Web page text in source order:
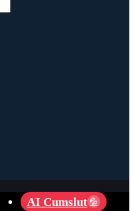
AI Cumslut 💦